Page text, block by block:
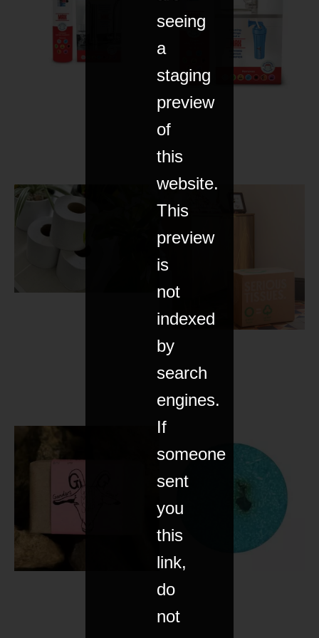
seeing
a
staging
preview
of
this
website.
This
preview
is
not
indexed
by
search
engines.
If
someone
sent
you
this
link,
do
not